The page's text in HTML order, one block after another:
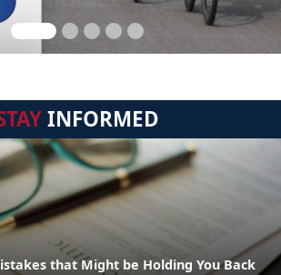
INFORMED
that Might be Holding You Back